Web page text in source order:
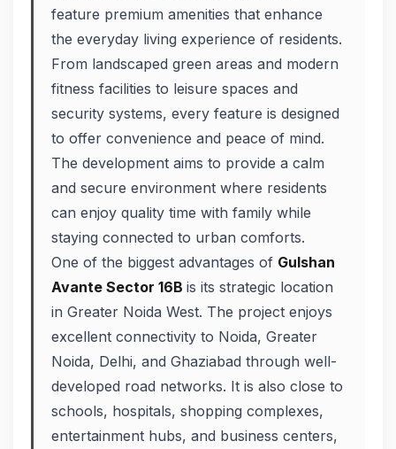
feature premium amenities that enhance
the everyday living experience of residents.
From landscaped green areas and modern
fitness facilities to leisure spaces and
security systems, every feature is designed
to offer convenience and peace of mind.
The development aims to provide a calm
and secure environment where residents
can enjoy quality time with family while
staying connected to urban comforts.
One of the biggest advantages of Gulshan
Avante Sector 16B is its strategic location
in Greater Noida West. The project enjoys
excellent connectivity to Noida, Greater
Noida, Delhi, and Ghaziabad through well-
developed road networks. It is also close to
schools, hospitals, shopping complexes,
entertainment hubs, and business centers,